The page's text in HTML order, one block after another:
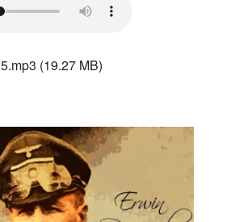
(19.27 MB)